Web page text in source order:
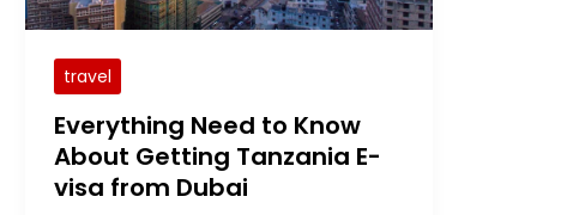
travel
Everything Need to Know
About Getting Tanzania E-
visa from Dubai